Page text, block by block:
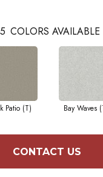
COLORS AVAILABLE
Patio (T) Bay Waves
CONTACT US